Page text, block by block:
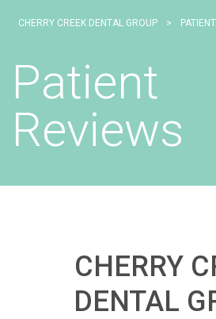
CHERRY CREEK DENTAL GROUP >
Patient
Reviews
CHERRY
DENTAL